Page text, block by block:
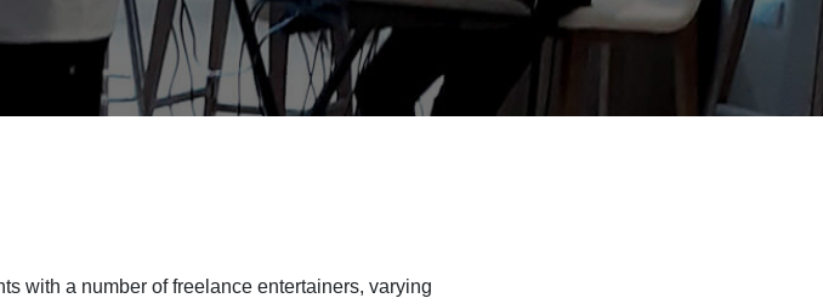
with a number of freelance entertainers, varying